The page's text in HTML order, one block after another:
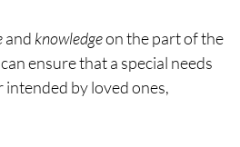
and knowledge on the part of the
ensure that a special needs
intended by loved ones,